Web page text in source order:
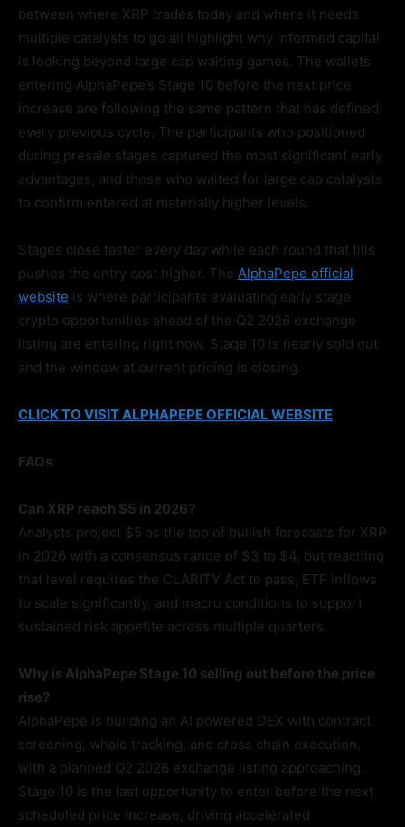
between where XRP trades today and where it needs
multiple catalysts to go all highlight why informed capital
is looking beyond large cap waiting games. The wallets
entering AlphaPepe’s Stage 10 before the next price
increase are following the same pattern that has defined
every previous cycle. The participants who positioned
during presale stages captured the most significant early
advantages, and those who waited for large cap catalysts
to confirm entered at materially higher levels.
Stages close faster every day while each round that fills
pushes the entry cost higher. The AlphaPepe official
website is where participants evaluating early stage
crypto opportunities ahead of the Q2 2026 exchange
listing are entering right now. Stage 10 is nearly sold out
and the window at current pricing is closing.
CLICK TO VISIT ALPHAPEPE OFFICIAL WEBSITE
FAQs
Can XRP reach $5 in 2026?
Analysts project $5 as the top of bullish forecasts for XRP
in 2026 with a consensus range of $3 to $4, but reaching
that level requires the CLARITY Act to pass, ETF inflows
to scale significantly, and macro conditions to support
sustained risk appetite across multiple quarters.
Why is AlphaPepe Stage 10 selling out before the price
rise?
AlphaPepe is building an AI powered DEX with contract
screening, whale tracking, and cross chain execution,
with a planned Q2 2026 exchange listing approaching.
Stage 10 is the last opportunity to enter before the next
scheduled price increase, driving accelerated